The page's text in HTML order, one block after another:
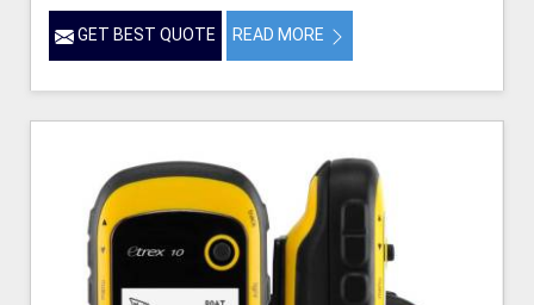
GET BEST QUOTE READ MORE